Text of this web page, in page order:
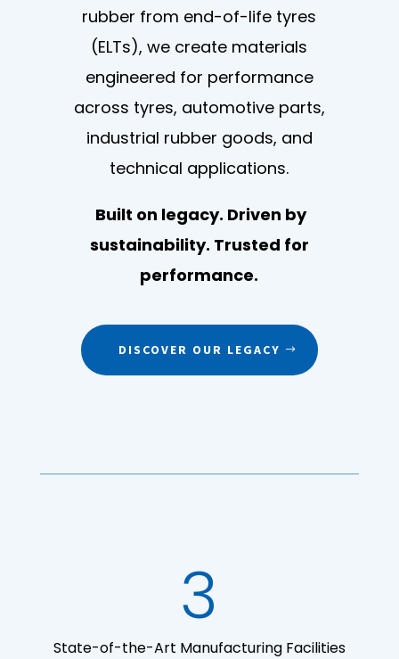
rubber from end-of-life tyres
(ELTs), we create materials
engineered for performance
across tyres, automotive parts,
industrial rubber goods, and
technical applications.
Built on legacy. Driven by
sustainability. Trusted for
performance.
DISCOVER OUR LEGACY
3
State-of-the-Art Manufacturing Facilities